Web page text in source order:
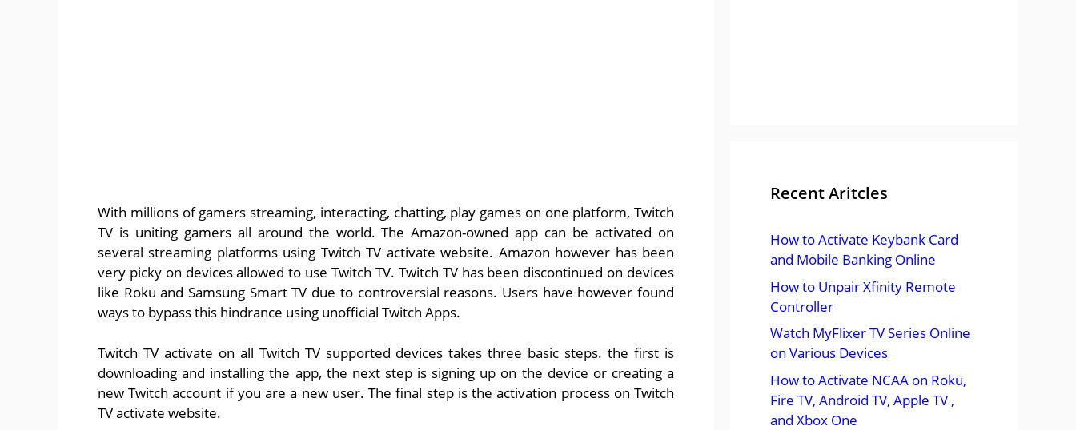
With millions of gamers streaming, interacting, chatting, play games on one platform, Twitch
TV is uniting gamers all around the world. The Amazon-owned app can be activated on
several streaming platforms using Twitch TV activate website. Amazon however has been
very picky on devices allowed to use Twitch TV. Twitch TV has been discontinued on devices
like Roku and Samsung Smart TV due to controversial reasons. Users have however found
ways to bypass this hindrance using unofficial Twitch Apps.
Twitch TV activate on all Twitch TV supported devices takes three basic steps. the first is
downloading and installing the app, the next step is signing up on the device or creating a
new Twitch account if you are a new user. The final step is the activation process on Twitch
TV activate website.
Recent Aritcles
How to Activate Keybank Card
and Mobile Banking Online
How to Unpair Xfinity Remote
Controller
Watch MyFlixer TV Series Online
on Various Devices
How to Activate NCAA on Roku,
Fire TV, Android TV, Apple TV ,
and Xbox One